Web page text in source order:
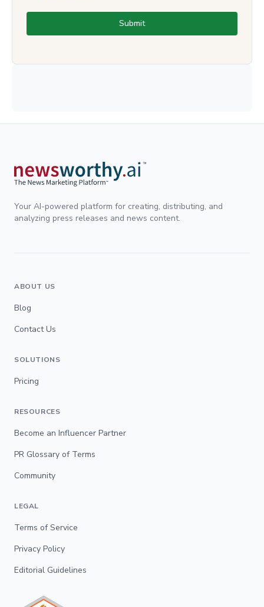
Submit
Your AI-powered platform for creating, distributing, and
analyzing press releases and news content.
ABOUT US
Blog
Contact Us
SOLUTIONS
Pricing
RESOURCES
Become an Influencer Partner
PR Glossary of Terms
Community
LEGAL
Terms of Service
Privacy Policy
Editorial Guidelines